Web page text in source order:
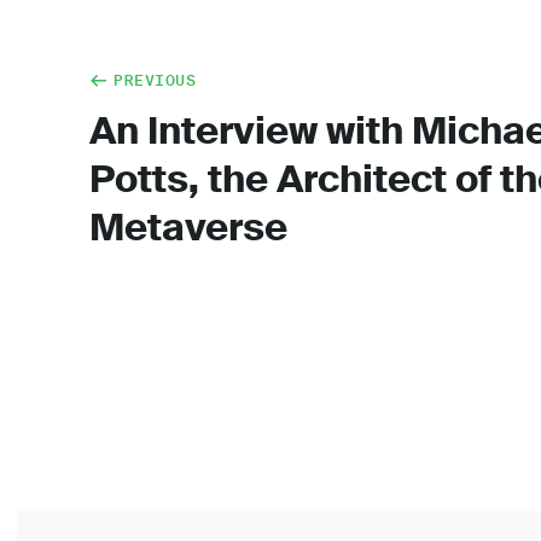
PREVIOUS
An Interview with
Potts, the Architect of
Metaverse